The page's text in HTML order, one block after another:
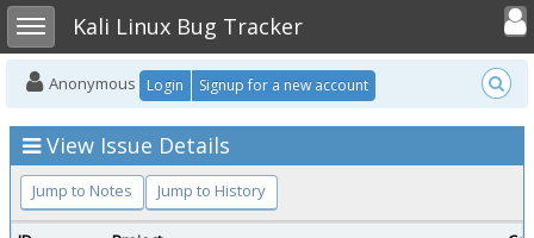
Toggle sidebarKali Linux Bug Tracker
Toggle
Anonymous Login Signup for a new account
View Issue Details
Jump to Notes Jump to History